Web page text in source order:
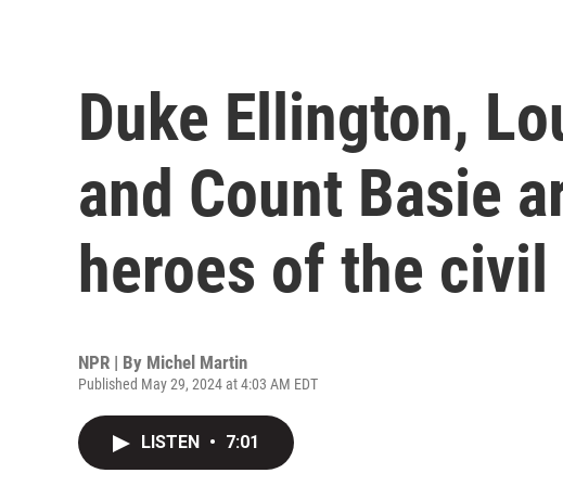
Duke Ellington,
and Count Basie
heroes of the
NPR | By Michel Martin
Published May 29, 2024 at 4:03 AM EDT
LISTEN • 7:01